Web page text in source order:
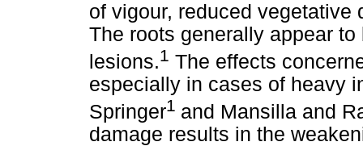
of vigour, reduced
The roots generally appear
lesions.1 The effects
especially in cases of heavy
Springer1 and Mansilla and
damage results in the